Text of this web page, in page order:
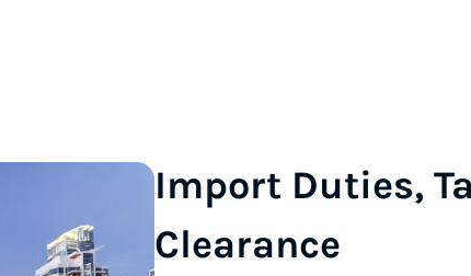
Import Duties,
Clearance